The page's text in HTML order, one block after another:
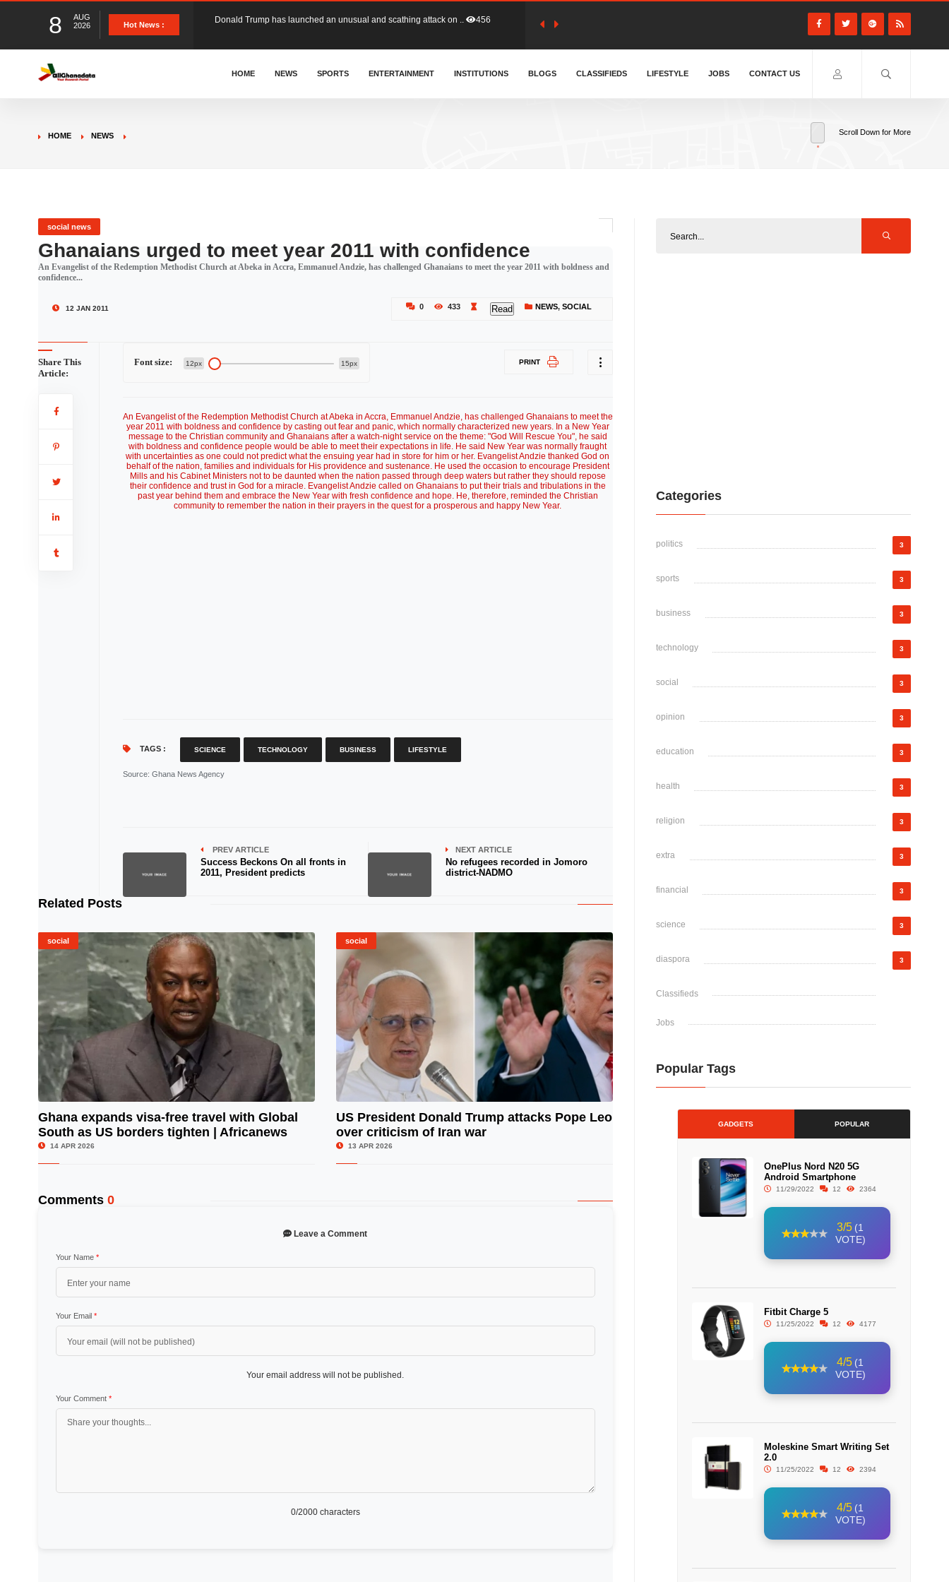
8
AUG
2026
Hot News : The Ghana Football Association (GFA) have parted ways with t.. 363
&nbsp; Ghana signed a visa waiver agreement with Colombia.. 410
Donald Trump has launched an unusual and scathing attack on .. 456
HOME NEWS SPORTS ENTERTAINMENT INSTITUTIONS BLOGS CLASSIFIEDS LIFESTYLE JOBS CONTACT US
HOME NEWS Scroll Down for More
social news
Ghanaians urged to meet year 2011 with confidence
An Evangelist of the Redemption Methodist Church at Abeka in Accra, Emmanuel Andzie, has challenged Ghanaians to meet the year 2011 with boldness and
confidence...
12 JAN 2011 0 433 Read NEWS,SOCIAL
Share This
Article:
Font size: 12px 15px PRINT
An Evangelist of the Redemption Methodist Church at Abeka in Accra, Emmanuel Andzie, has challenged Ghanaians to meet the
year 2011 with boldness and confidence by casting out fear and panic, which normally characterized new years. In a New Year
message to the Christian community and Ghanaians after a watch-night service on the theme: "God Will Rescue You", he said
with boldness and confidence people would be able to meet their expectations in life. He said New Year was normally fraught
with uncertainties as one could not predict what the ensuing year had in store for him or her. Evangelist Andzie thanked God on
behalf of the nation, families and individuals for His providence and sustenance. He used the occasion to encourage President
Mills and his Cabinet Ministers not to be daunted when the nation passed through deep waters but rather they should repose
their confidence and trust in God for a miracle. Evangelist Andzie called on Ghanaians to put their trials and tribulations in the
past year behind them and embrace the New Year with fresh confidence and hope. He, therefore, reminded the Christian
community to remember the nation in their prayers in the quest for a prosperous and happy New Year.
TAGS : SCIENCE TECHNOLOGY BUSINESS LIFESTYLE
Source: Ghana News Agency
PREV ARTICLE
Success Beckons On all fronts in
2011, President predicts
NEXT ARTICLE
No refugees recorded in Jomoro
district-NADMO
Related Posts
social
© Image Copyrights Title
Ghana expands visa-free travel with Global
South as US borders tighten | Africanews
14 APR 2026
social
US President Donald Trump attacks Pope Leo
over criticism of Iran war
13 APR 2026
Comments 0
Leave a Comment
Your Name *
Your Email *
Your email address will not be published.
Your Comment *
0/2000 characters
Categories
politics 3
sports 3
business 3
technology 3
social 3
opinion 3
education 3
health 3
religion 3
extra 3
financial 3
science 3
diaspora 3
Classifieds
Jobs
Popular Tags
GADGETS POPULAR
OnePlus Nord N20 5G
Android Smartphone
11/29/2022 12 2364
3/5 (1
VOTE)
Fitbit Charge 5
11/25/2022 12 4177
4/5 (1
VOTE)
Moleskine Smart Writing Set
2.0
11/25/2022 12 2394
4/5 (1
VOTE)